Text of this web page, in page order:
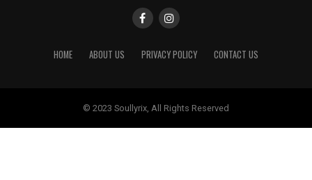
HOME ABOUT US PRIVACY POLICY CONTACT US
© 2023 Soullyrix, All Rights Reserved